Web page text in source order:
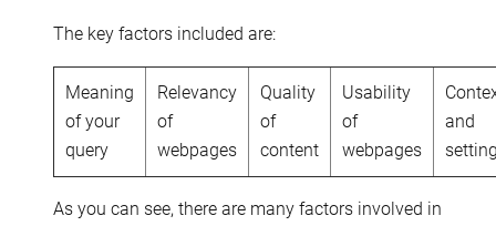
The key factors included are:
Meaning
of your
query
Relevancy
of
webpages
Quality
of
content
Usability
of
webpages
and
As you can see, there are many factors involved in